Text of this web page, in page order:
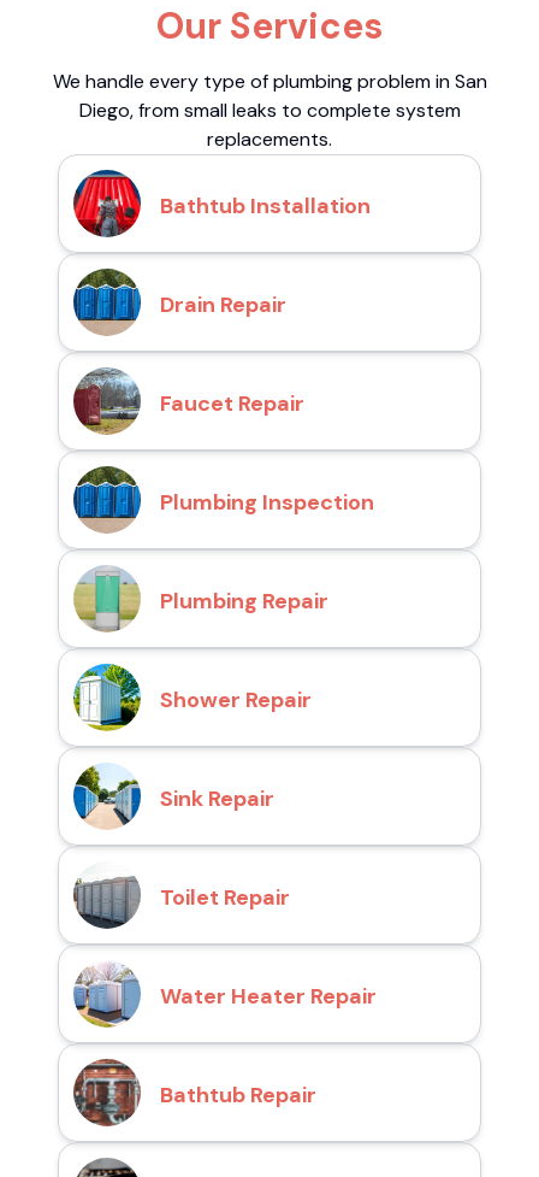
Our Services
We handle every type of plumbing problem in San
Diego, from small leaks to complete system
replacements.
Bathtub Installation
Drain Repair
Faucet Repair
Plumbing Inspection
Plumbing Repair
Shower Repair
Sink Repair
Toilet Repair
Water Heater Repair
Bathtub Repair